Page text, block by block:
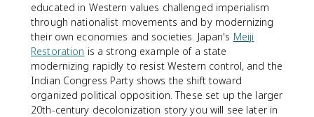
educated in Western values challenged imperialism
through nationalist movements and by modernizing
their own economies and societies. Japan's Meiji
Restoration is a strong example of a state
modernizing rapidly to resist Western control, and the
Indian Congress Party shows the shift toward
organized political opposition. These set up the larger
20th-century decolonization story you will see later in